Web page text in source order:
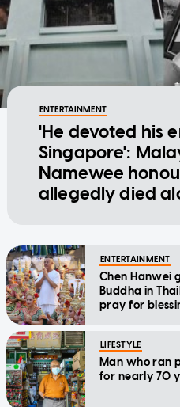
ENTERTAINMENT
'He devoted his
Singapore':
Namewee
allegedly died
ENTERTAINMENT
Chen Hanwei
Buddha in
pray for
LIFESTYLE
Man who ran
for nearly 70